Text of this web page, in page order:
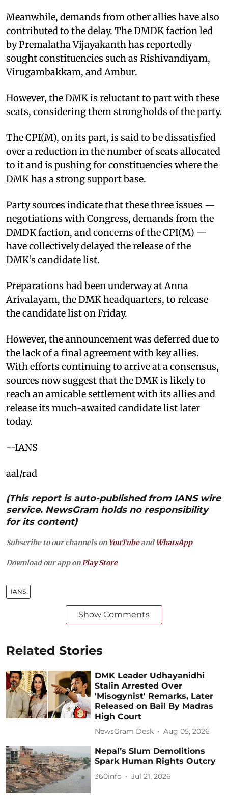
Meanwhile, demands from other allies have also
contributed to the delay. The DMDK faction led
by Premalatha Vijayakanth has reportedly
sought constituencies such as Rishivandiyam,
Virugambakkam, and Ambur.
However, the DMK is reluctant to part with these
seats, considering them strongholds of the party.
The CPI(M), on its part, is said to be dissatisfied
over a reduction in the number of seats allocated
to it and is pushing for constituencies where the
DMK has a strong support base.
Party sources indicate that these three issues —
negotiations with Congress, demands from the
DMDK faction, and concerns of the CPI(M) —
have collectively delayed the release of the
DMK’s candidate list.
Preparations had been underway at Anna
Arivalayam, the DMK headquarters, to release
the candidate list on Friday.
However, the announcement was deferred due to
the lack of a final agreement with key allies.
With efforts continuing to arrive at a consensus,
sources now suggest that the DMK is likely to
reach an amicable settlement with its allies and
release its much-awaited candidate list later
today.
--IANS
aal/rad
(This report is auto-published from IANS wire
service. NewsGram holds no responsibility
for its content)
Subscribe to our channels on YouTubeandWhatsApp
Download our app on Play Store
IANS
Show Comments
Related Stories
DMK Leader Udhayanidhi
Stalin Arrested Over
'Misogynist' Remarks, Later
Released on Bail By Madras
High Court
NewsGram Desk Aug 05, 2026
Nepal’s Slum Demolitions
Spark Human Rights Outcry
360info Jul 21, 2026